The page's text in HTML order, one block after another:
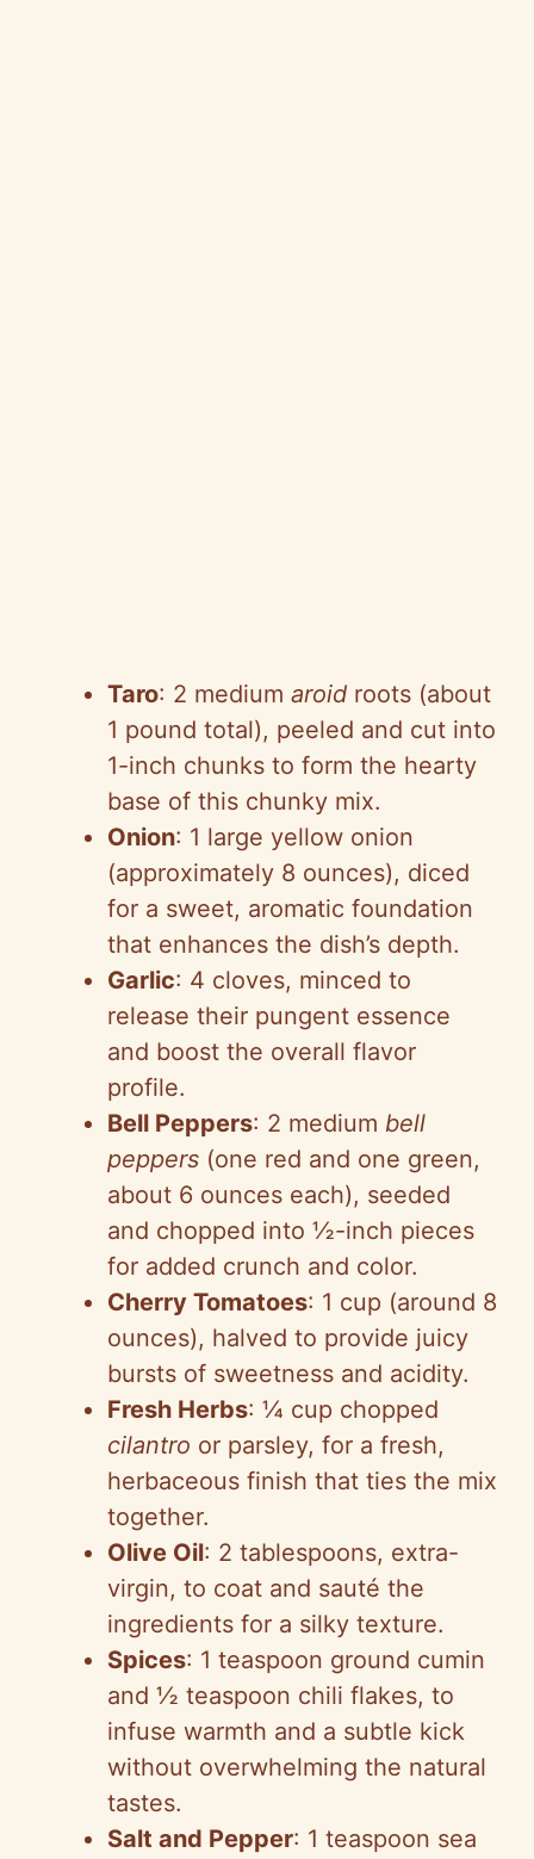
Taro: 2 medium aroid roots (about
1 pound total), peeled and cut into
1-inch chunks to form the hearty
base of this chunky mix.
Onion: 1 large yellow onion
(approximately 8 ounces), diced
for a sweet, aromatic foundation
that enhances the dish’s depth.
Garlic: 4 cloves, minced to
release their pungent essence
and boost the overall flavor
profile.
Bell Peppers: 2 medium bell
peppers (one red and one green,
about 6 ounces each), seeded
and chopped into ½-inch pieces
for added crunch and color.
Cherry Tomatoes: 1 cup (around 8
ounces), halved to provide juicy
bursts of sweetness and acidity.
Fresh Herbs: ¼ cup chopped
cilantro or parsley, for a fresh,
herbaceous finish that ties the mix
together.
Olive Oil: 2 tablespoons, extra-
virgin, to coat and sauté the
ingredients for a silky texture.
Spices: 1 teaspoon ground cumin
and ½ teaspoon chili flakes, to
infuse warmth and a subtle kick
without overwhelming the natural
tastes.
Salt and Pepper: 1 teaspoon sea